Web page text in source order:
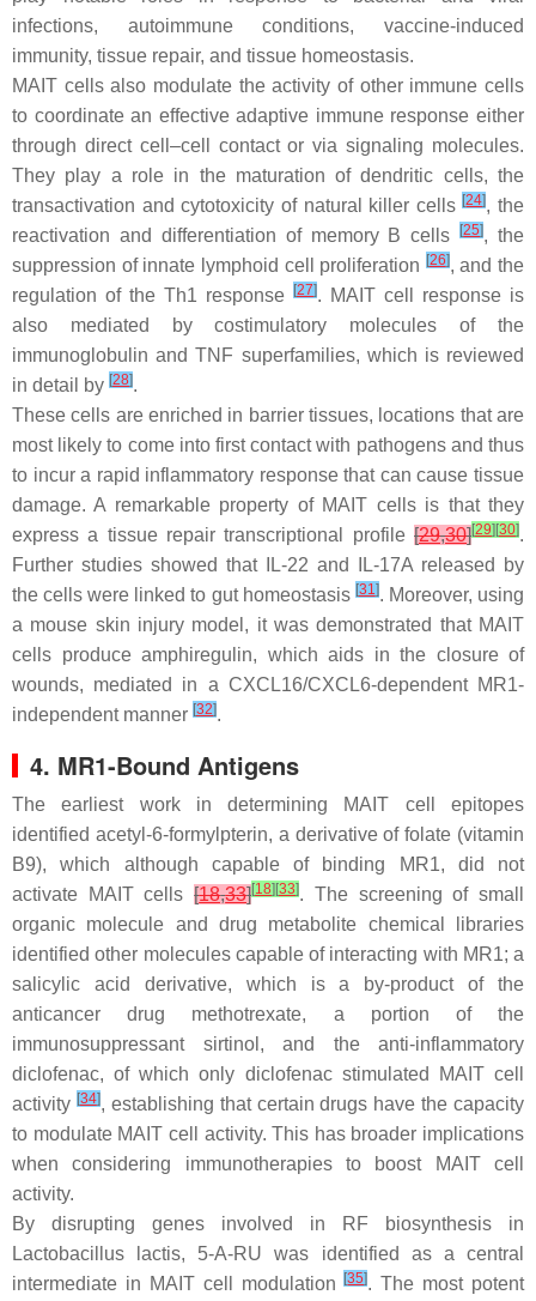
infections, autoimmune conditions, vaccine-induced
immunity, tissue repair, and tissue homeostasis.
MAIT cells also modulate the activity of other immune cells
to coordinate an effective adaptive immune response either
through direct cell–cell contact or via signaling molecules.
They play a role in the maturation of dendritic cells, the
transactivation and cytotoxicity of natural killer cells[24], the
reactivation and differentiation of memory B cells[25], the
suppression of innate lymphoid cell proliferation [26], and the
regulation of the Th1 response [27]. MAIT cell response is
also mediated by costimulatory molecules of the
immunoglobulin and TNF superfamilies, which is reviewed
in detail by [28].
These cells are enriched in barrier tissues, locations that are
most likely to come into first contact with pathogens and thus
to incur a rapid inflammatory response that can cause tissue
damage. A remarkable property of MAIT cells is that they
express a tissue repair transcriptional profile [29,30][29][30].
Further studies showed that IL-22 and IL-17A released by
the cells were linked to gut homeostasis [31 ]. Moreover, using
a mouse skin injury model, it was demonstrated that MAIT
cells produce amphiregulin, which aids in the closure of
wounds, mediated in a CXCL16/CXCL6-dependent MR1-
independent manner [32].
4. MR1-Bound Antigens
The earliest work in determining MAIT cell epitopes
identified acetyl-6-formylpterin, a derivative of folate (vitamin
B9), which although capable of binding MR1, did not
activate MAIT cells[18,33][18][33]. The screening of small
organic molecule and drug metabolite chemical libraries
identified other molecules capable of interacting with MR1; a
salicylic acid derivative, which is a by-product of the
anticancer drug methotrexate, a portion of the
immunosuppressant sirtinol, and the anti-inflammatory
diclofenac, of which only diclofenac stimulated MAIT cell
activity [34], establishing that certain drugs have the capacity
to modulate MAIT cell activity. This has broader implications
when considering immunotherapies to boost MAIT cell
activity.
By disrupting genes involved in RF biosynthesis in
Lactobacillus lactis, 5-A-RU was identified as a central
intermediate in MAIT cell modulation[35]. The most potent